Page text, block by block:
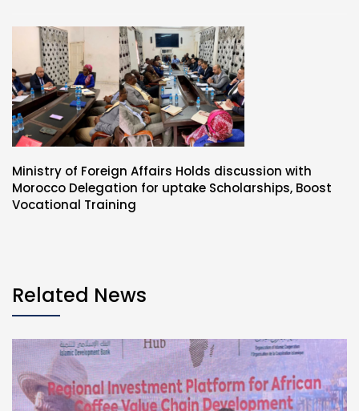
Ministry of Foreign Affairs Holds discussion with
Morocco Delegation for uptake Scholarships, Boost
Vocational Training
Related News